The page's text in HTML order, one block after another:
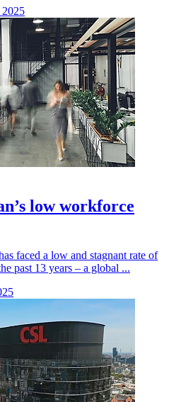
low workforce
faced a low and stagnant rate of
past 13 years – a global ...